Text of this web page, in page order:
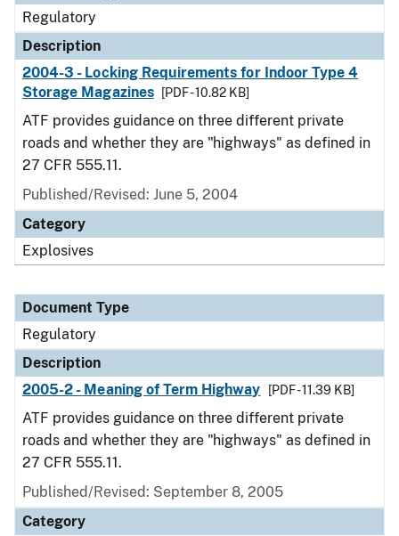
Regulatory
Description
2004-3 - Locking Requirements for Indoor Type 4
Storage Magazines
[PDF - 10.82 KB]
ATF provides guidance on three different private
roads and whether they are "highways" as defined in
27 CFR 555.11.
Published/Revised: June 5, 2004
Category
Explosives
Document Type
Regulatory
Description
2005-2 - Meaning of Term Highway
[PDF - 11.39 KB]
ATF provides guidance on three different private
roads and whether they are "highways" as defined in
27 CFR 555.11.
Published/Revised: September 8, 2005
Category